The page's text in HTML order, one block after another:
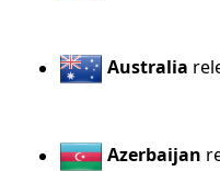
Australia
Azerbaijan